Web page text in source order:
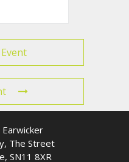
Event
The Street
SN11 8XR